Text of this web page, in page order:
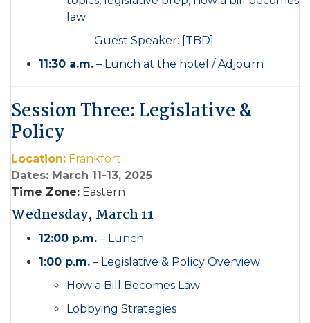
law
Guest Speaker: [TBD]
11:30 a.m. – Lunch at the hotel / Adjourn
Session Three: Legislative &
Policy
Location: Frankfort
Dates: March 11-13, 2025
Time Zone: Eastern
Wednesday, March 11
12:00 p.m. – Lunch
1:00 p.m. – Legislative & Policy Overview
How a Bill Becomes Law
Lobbying Strategies